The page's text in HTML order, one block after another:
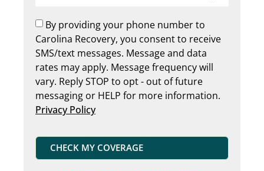
By providing your phone number to
Carolina Recovery, you consent to receive
SMS/text messages. Message and data
rates may apply. Message frequency will
vary. Reply STOP to opt - out of future
messaging or HELP for more information.
Privacy Policy
CHECK MY COVERAGE